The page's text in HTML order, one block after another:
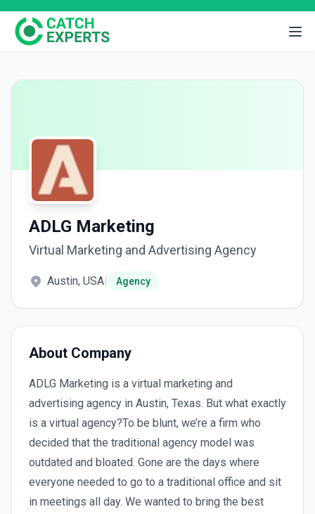
ADLG Marketing
Virtual Marketing and Advertising Agency
Austin, USA| Agency
About Company
ADLG Marketing is a virtual marketing and
advertising agency in Austin, Texas. But what exactly
is a virtual agency?To be blunt, we’re a firm who
decided that the traditional agency model was
outdated and bloated. Gone are the days where
everyone needed to go to a traditional office and sit
in meetings all day. We wanted to bring the best